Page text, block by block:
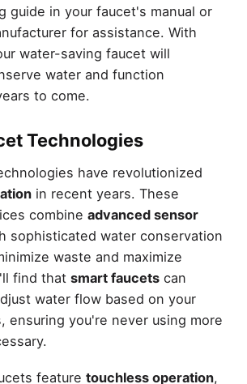
guide in your faucet's manual or
for assistance. With
water-saving faucet will
water and function
to come.
Technologies
have revolutionized
in recent years. These
combine advanced sensor
sophisticated water conservation
waste and maximize
find that smart faucetscan
water flow based on your
ensuring you're never using more
feature touchless operation,